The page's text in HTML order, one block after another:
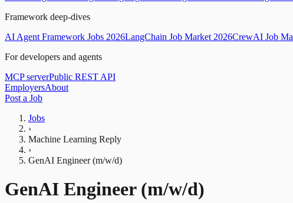
Framework deep-dives
AI Agent Framework Jobs 2026LangChain Job Market 2026CrewAI Job
For developers and agents
MCP serverPublic REST API
EmployersAbout
Post a Job
Jobs
›
Machine Learning Reply
›
GenAI Engineer (m/w/d)
GenAI Engineer (m/w/d)